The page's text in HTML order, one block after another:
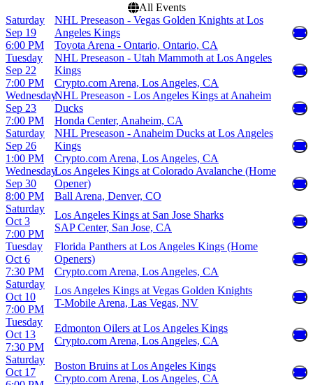
All Events
Saturday
Sep 19
6:00 PM
NHL Preseason - Vegas Golden Knights at Los
Angeles Kings
Toyota Arena - Ontario, Ontario, CA
Tuesday
Sep 22
7:00 PM
NHL Preseason - Utah Mammoth at Los Angeles
Kings
Crypto.com Arena, Los Angeles, CA
Wednesday
Sep 23
7:00 PM
NHL Preseason - Los Angeles Kings at Anaheim
Ducks
Honda Center, Anaheim, CA
Saturday
Sep 26
1:00 PM
NHL Preseason - Anaheim Ducks at Los Angeles
Kings
Crypto.com Arena, Los Angeles, CA
Wednesday
Sep 30
8:00 PM
Los Angeles Kings at Colorado Avalanche (Home
Opener)
Ball Arena, Denver, CO
Saturday
Oct 3
7:00 PM
Los Angeles Kings at San Jose Sharks
SAP Center, San Jose, CA
Tuesday
Oct 6
7:30 PM
Florida Panthers at Los Angeles Kings (Home
Openers)
Crypto.com Arena, Los Angeles, CA
Saturday
Oct 10
7:00 PM
Los Angeles Kings at Vegas Golden Knights
T-Mobile Arena, Las Vegas, NV
Tuesday
Oct 13
7:30 PM
Edmonton Oilers at Los Angeles Kings
Crypto.com Arena, Los Angeles, CA
Saturday
Oct 17
Boston Bruins at Los Angeles Kings
Crypto.com Arena, Los Angeles, CA